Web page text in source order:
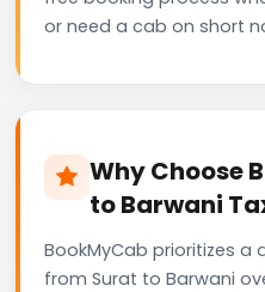
or need a cab on short
Why Choose
to Barwani
BookMyCab prioritizes a
from Surat to Barwani